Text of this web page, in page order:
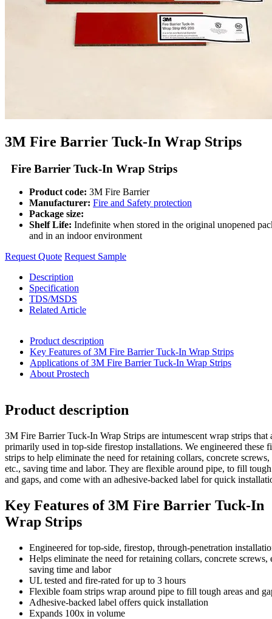
3M Fire Barrier Tuck-In Wrap Strips
Fire Barrier Tuck-In Wrap Strips
Product code: 3M Fire Barrier
Manufacturer: Fire and Safety protection
Package size:
Shelf Life: Indefinite when stored in the original unopened
and in an indoor environment
Request Quote Request Sample
Description
Specification
TDS/MSDS
Related Article
Product description
Key Features of 3M Fire Barrier Tuck-In Wrap Strips
Applications of 3M Fire Barrier Tuck-In Wrap Strips
About Prostech
Product description
3M Fire Barrier Tuck-In Wrap Strips are intumescent wrap strips that
primarily used in top-side firestop installations. We engineered these
strips to help eliminate the need for retaining collars, concrete screws,
etc., saving time and labor. They are flexible around pipe, to fill tough
and gaps, and come with an adhesive-backed label for quick
Key Features of 3M Fire Barrier Tuck-In
Wrap Strips
Engineered for top-side, firestop, through-penetration
Helps eliminate the need for retaining collars, concrete screws,
saving time and labor
UL tested and fire-rated for up to 3 hours
Flexible foam strips wrap around pipe to fill tough areas and
Adhesive-backed label offers quick installation
Expands 100x in volume